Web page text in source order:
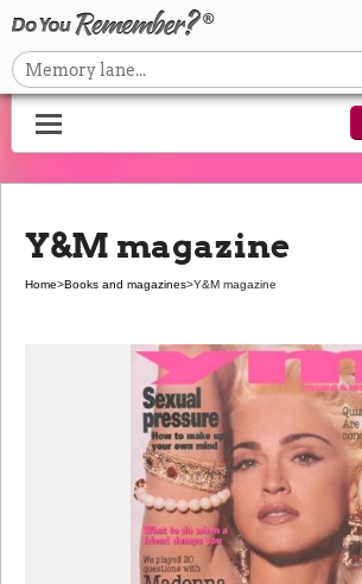
Y&M magazine
Home>Books and magazines>Y&M magazine